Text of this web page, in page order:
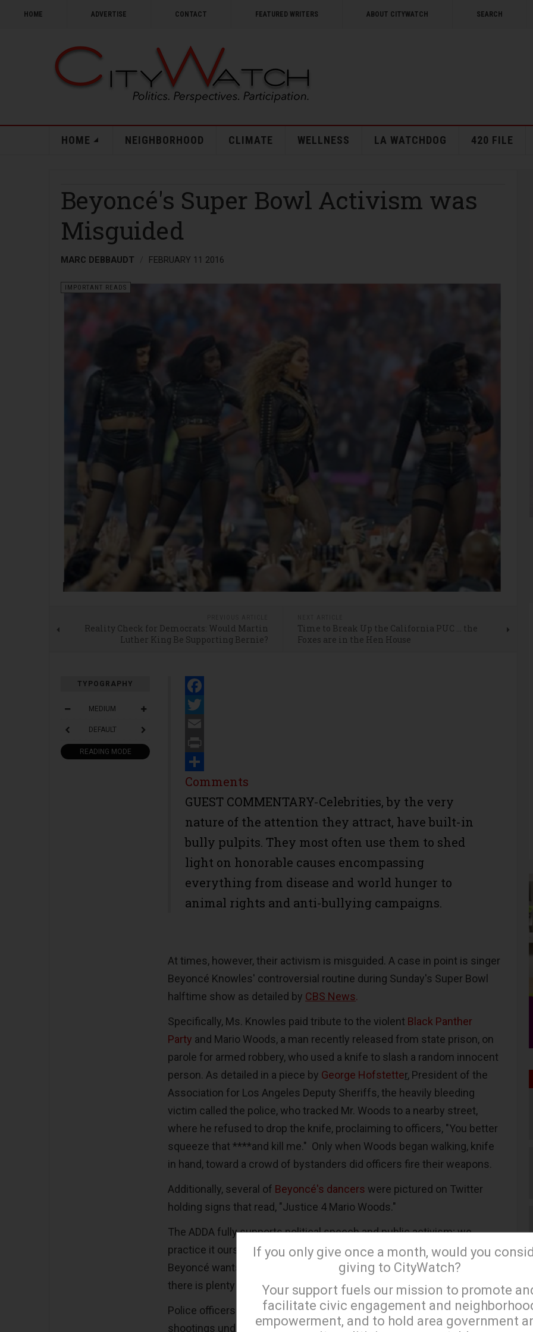
HOME ADVERTISE CONTACT FEATURED WRITERS ABOUT CITYWATCH SEARCH
HOME NEIGHBORHOOD CLIMATE WELLNESS LA WATCHDOG 420 FILE
Beyoncé's Super Bowl Activism was
Misguided
MARC DEBBAUDT FEBRUARY 11 2016
IMPORTANT READS
Reality Check for Democrats: Would Martin
Luther King Be Supporting Bernie?
Time to Break Up the California PUC … the
Foxes are in the Hen House
TYPOGRAPHY
MEDIUM
DEFAULT
READING MODE
Facebook
Twitter
Email
Print
Share
Comments
GUEST COMMENTARY-Celebrities, by the very
nature of the attention they attract, have built-in
bully pulpits. They most often use them to shed
light on honorable causes encompassing
everything from disease and world hunger to
animal rights and anti-bullying campaigns.
At times, however, their activism is misguided. A case in point is singer
Beyoncé Knowles' controversial routine during Sunday's Super Bowl
halftime show as detailed by CBS News.
Specifically, Ms. Knowles paid tribute to the violent Black Panther
Party and Mario Woods, a man recently released from state prison, on
parole for armed robbery, who used a knife to slash a random innocent
person. As detailed in a piece by George Hofstetter, President of the
Association for Los Angeles Deputy Sheriffs, the heavily bleeding
victim called the police, who tracked Mr. Woods to a nearby street,
where he refused to drop the knife, proclaiming to officers, "You better
squeeze that ****and kill me." Only when Woods began walking, knife
in hand, toward a crowd of bystanders did officers fire their weapons.
Additionally, several of Beyoncé's dancers were pictured on Twitter
holding signs that read, "Justice 4 Mario Woods."
The ADDA fully supports political speech and public activism; we
practice it ourselves weekly with our well-read blog. However, if
Beyoncé wants to move beyond the cheap and tawdry publicity hit,
there is plenty of real ground to be covered.
Police officers are tasked with protecting residents and police
shootings understandably attract intense attention. But when you look
If you only give once a month, would you
giving to CityWatch?
Your support fuels our mission to promote
facilitate civic engagement and
empowerment, and to hold area government